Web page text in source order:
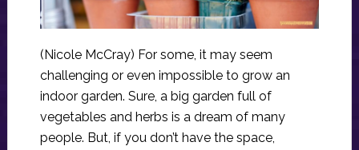
(Nicole McCray) For some, it may seem
challenging or even impossible to grow an
indoor garden. Sure, a big garden full of
vegetables and herbs is a dream of many
people. But, if you don’t have the space,